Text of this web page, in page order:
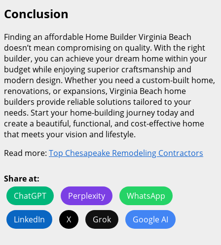
Conclusion
Finding an affordable Home Builder Virginia Beach
doesn’t mean compromising on quality. With the right
builder, you can achieve your dream home within your
budget while enjoying superior craftsmanship and
modern design. Whether you need a custom-built home,
renovations, or expansions, Virginia Beach home
builders provide reliable solutions tailored to your
needs. Start your home-building journey today and
create a beautiful, functional, and cost-effective home
that meets your vision and lifestyle.
Read more: Top Chesapeake Remodeling Contractors
Share at:
ChatGPT
Perplexity WhatsApp
LinkedIn X Grok Google AI